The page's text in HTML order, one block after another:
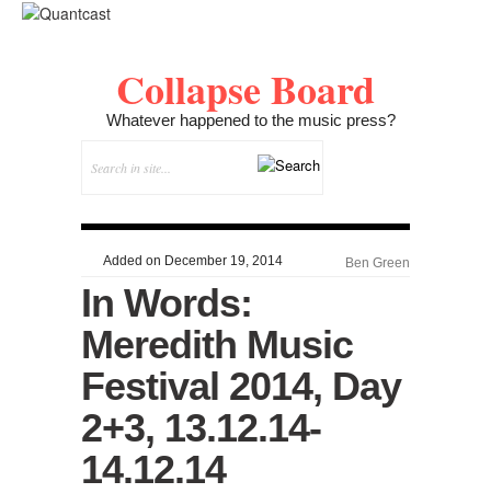
Collapse Board
Whatever happened to the music press?
Added on December 19, 2014 Ben Green
In Words:
Meredith Music
Festival 2014, Day
2+3, 13.12.14-
14.12.14